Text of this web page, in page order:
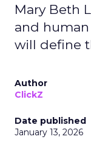
Mary Beth
and
will define
Author
ClickZ
Date published
January 13, 2026